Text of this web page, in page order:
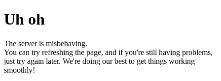
Uh oh
The server is misbehaving.
You can try refreshing the page, and if you're still having problems,
just try again later. We're doing our best to get things working
smoothly!